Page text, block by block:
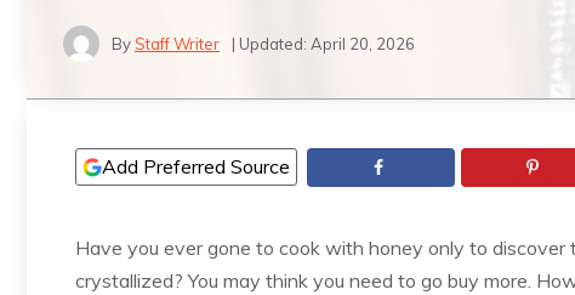
ByStaff Writer | Updated: April 20, 2026
Add Preferred Source
Have you ever gone to cook with honey only to
crystallized? You may think you need to go buy more.